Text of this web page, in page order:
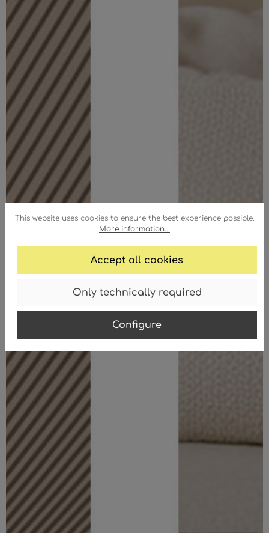
This website uses cookies to ensure the best experience possible.
More information...
Accept all cookies
Only technically required
Configure